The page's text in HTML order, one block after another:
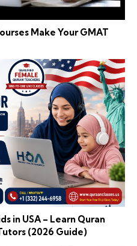
Make Your GMAT
in USA – Learn Quran
(2026 Guide)